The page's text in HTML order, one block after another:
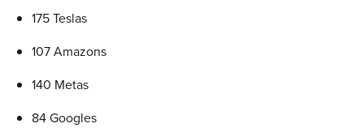
175 Teslas
107 Amazons
140 Metas
84 Googles